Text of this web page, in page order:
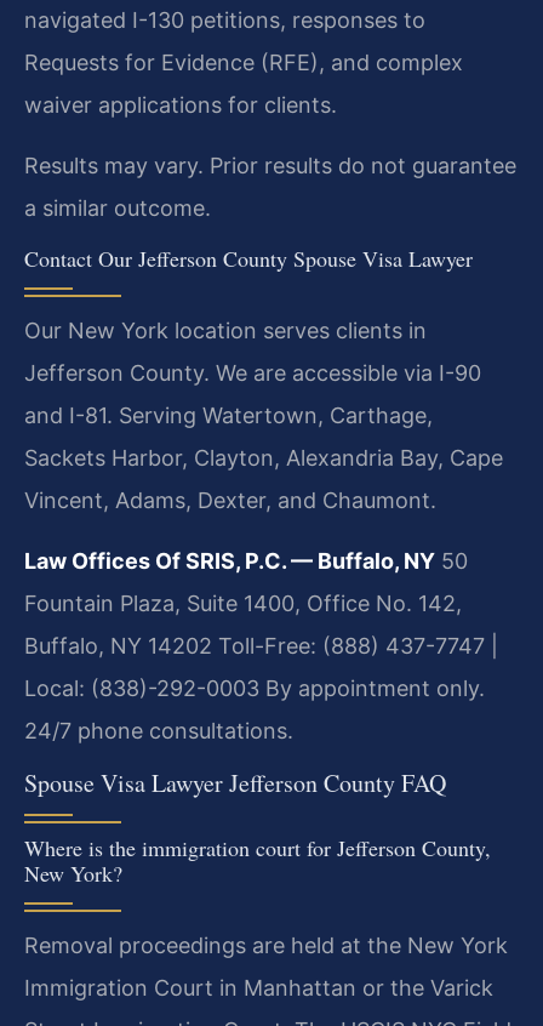
navigated I-130 petitions, responses to
Requests for Evidence (RFE), and complex
waiver applications for clients.
Results may vary. Prior results do not guarantee
a similar outcome.
Contact Our Jefferson County Spouse Visa Lawyer
Our New York location serves clients in
Jefferson County. We are accessible via I-90
and I-81. Serving Watertown, Carthage,
Sackets Harbor, Clayton, Alexandria Bay, Cape
Vincent, Adams, Dexter, and Chaumont.
Law Offices Of SRIS, P.C. — Buffalo, NY 50
Fountain Plaza, Suite 1400, Office No. 142,
Buffalo, NY 14202 Toll-Free: (888) 437-7747 |
Local: (838)-292-0003 By appointment only.
24/7 phone consultations.
Spouse Visa Lawyer Jefferson County FAQ
Where is the immigration court for Jefferson County,
New York?
Removal proceedings are held at the New York
Immigration Court in Manhattan or the Varick